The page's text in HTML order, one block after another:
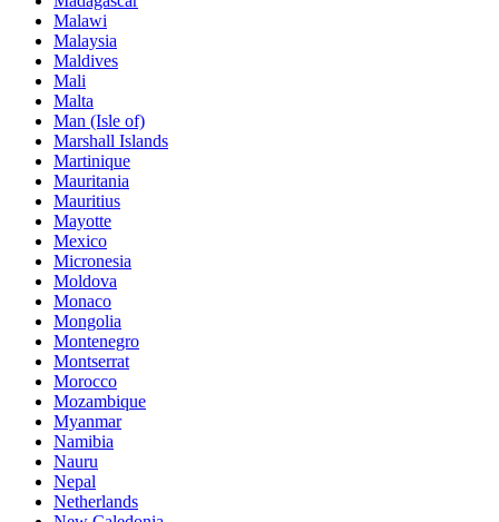
Malawi
Malaysia
Maldives
Mali
Malta
Man (Isle of)
Marshall Islands
Martinique
Mauritania
Mauritius
Mayotte
Mexico
Micronesia
Moldova
Monaco
Mongolia
Montenegro
Montserrat
Morocco
Mozambique
Myanmar
Namibia
Nauru
Nepal
Netherlands